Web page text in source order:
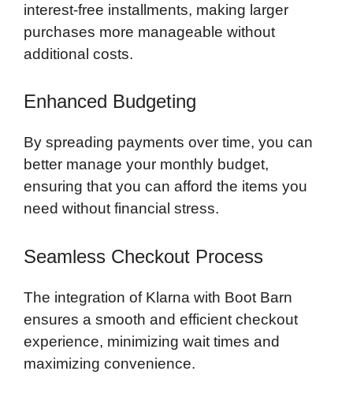
interest-free installments, making larger
purchases more manageable without
additional costs.
Enhanced Budgeting
By spreading payments over time, you can
better manage your monthly budget,
ensuring that you can afford the items you
need without financial stress.
Seamless Checkout Process
The integration of Klarna with Boot Barn
ensures a smooth and efficient checkout
experience, minimizing wait times and
maximizing convenience.